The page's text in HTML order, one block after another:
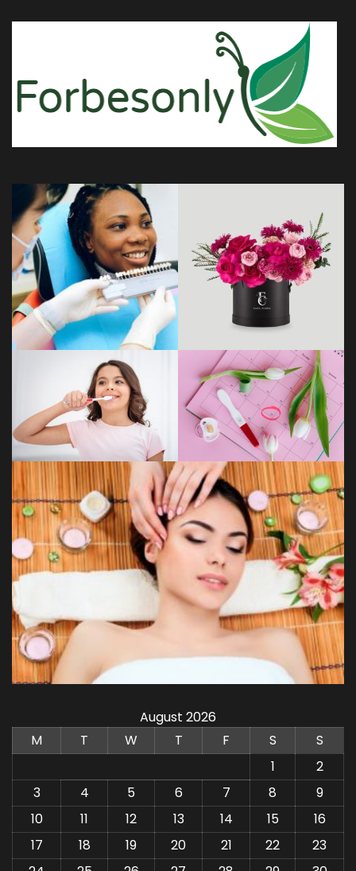
August 2026
M
T W T F S
S
1
2
3
4 5 6 7 8
9
10
11 12 13 14 15
16
17
18 19 20 21 22
23